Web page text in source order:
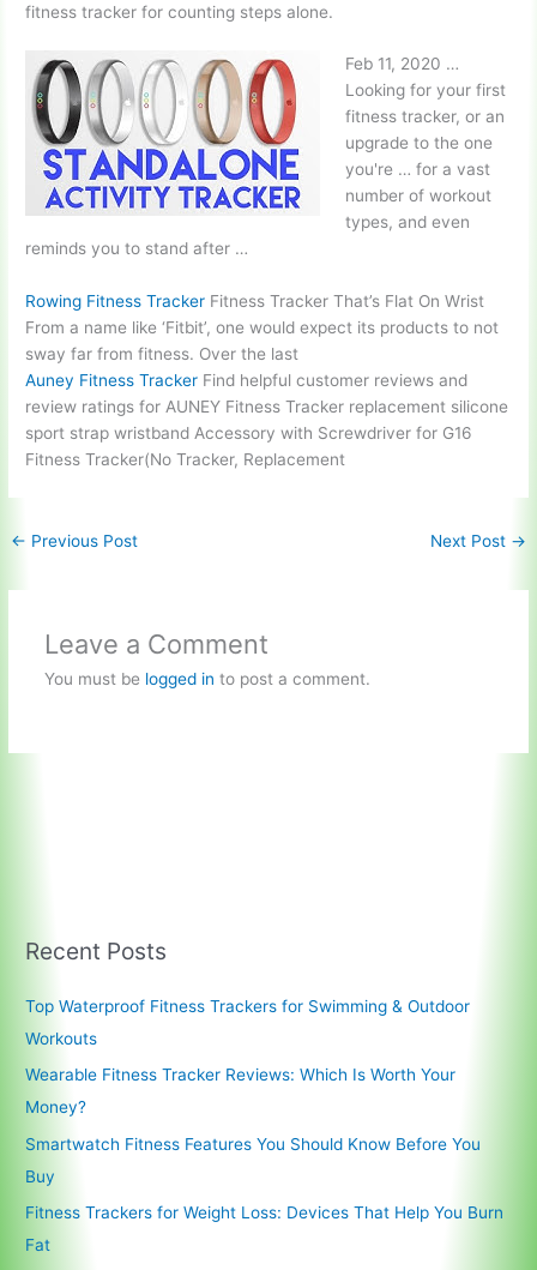
fitness tracker for counting steps alone.
Feb 11, 2020 …
Looking for your first
fitness tracker, or an
upgrade to the one
you're … for a vast
number of workout
types, and even
reminds you to stand after …
Rowing Fitness Tracker Fitness Tracker That’s Flat On Wrist
From a name like ‘Fitbit’, one would expect its products to not
sway far from fitness. Over the last
Auney Fitness Tracker Find helpful customer reviews and
review ratings for AUNEY Fitness Tracker replacement silicone
sport strap wristband Accessory with Screwdriver for G16
Fitness Tracker(No Tracker, Replacement
← Previous Post Next Post →
Leave a Comment
You must be logged in to post a comment.
Recent Posts
Top Waterproof Fitness Trackers for Swimming & Outdoor
Workouts
Wearable Fitness Tracker Reviews: Which Is Worth Your
Money?
Smartwatch Fitness Features You Should Know Before You
Buy
Fitness Trackers for Weight Loss: Devices That Help You Burn
Fat